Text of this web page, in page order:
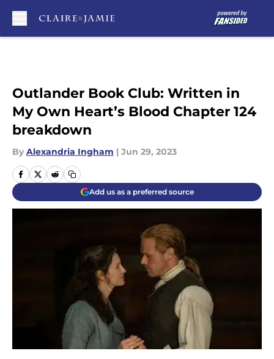
Outlander Book Club: Written in
My Own Heart’s Blood Chapter 124
breakdown
By Alexandria Ingham | Jun 29, 2023
Add us as a preferred source